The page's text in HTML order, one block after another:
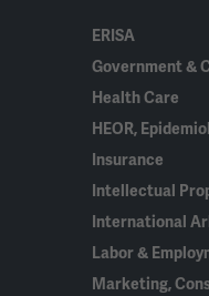
ERISA
Government &
Health Care
HEOR,
Insurance
Intellectual
International
Labor &
Marketing,